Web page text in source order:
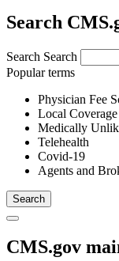
Search
Search Search
Popular terms
Physician Fee
Local
Medically
Telehealth
Covid-19
Agents and
CMS.gov